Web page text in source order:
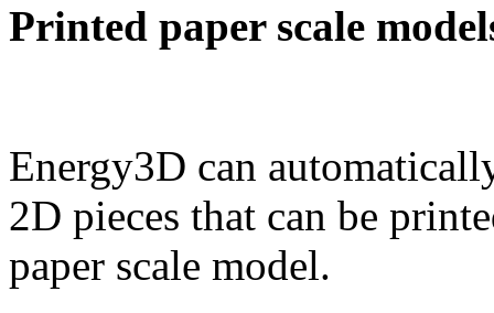
Printed paper scale
Energy3D can
2D pieces that can be
paper scale model.